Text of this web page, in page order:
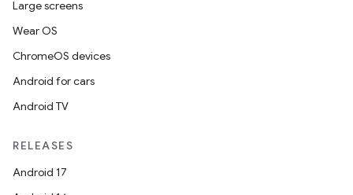
Large screens
Wear OS
ChromeOS devices
Android for cars
Android TV
RELEASES
Android 17